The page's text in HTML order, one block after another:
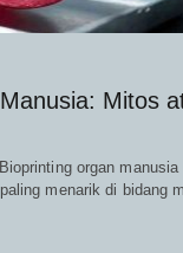
Mitos
organ manusia
menarik di bidang